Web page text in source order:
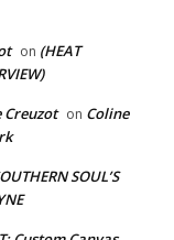
on (HEAT
Creuzot on Coline
SOUL’S